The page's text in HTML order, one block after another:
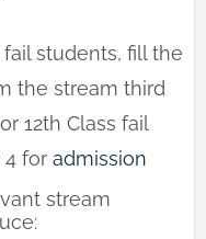
students, fill the
the stream third
12th Class fail
for admission
stream